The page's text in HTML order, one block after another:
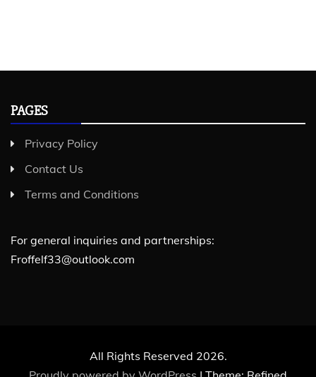
PAGES
Privacy Policy
Contact Us
Terms and Conditions
For general inquiries and partnerships:
Froffelf33@outlook.com
All Rights Reserved 2026.